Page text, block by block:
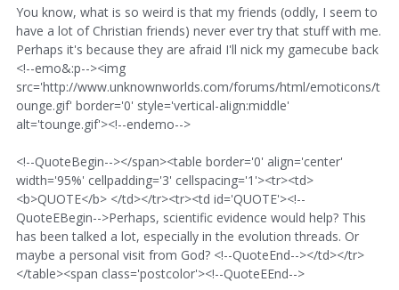
You know, what is so weird is that my friends (oddly, I seem to
have a lot of Christian friends) never ever try that stuff with me.
Perhaps it's because they are afraid I'll nick my gamecube back
<!--emo&:p--><img
src='http://www.unknownworlds.com/forums/html/emoticons/t
ounge.gif' border='0' style='vertical-align:middle'
alt='tounge.gif'><!--endemo-->
<!--QuoteBegin--></span><table border='0' align='center'
width='95%' cellpadding='3' cellspacing='1'><tr><td>
<b>QUOTE</b> </td></tr><tr><td id='QUOTE'><!--
QuoteEBegin-->Perhaps, scientific evidence would help? This
has been talked a lot, especially in the evolution threads. Or
maybe a personal visit from God? <!--QuoteEnd--></td></tr>
</table><span class='postcolor'><!--QuoteEEnd-->